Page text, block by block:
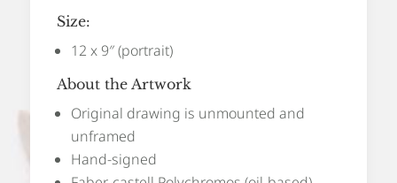
Size:
12 x 9″ (portrait)
About the Artwork
Original drawing is unmounted and
unframed
Hand-signed